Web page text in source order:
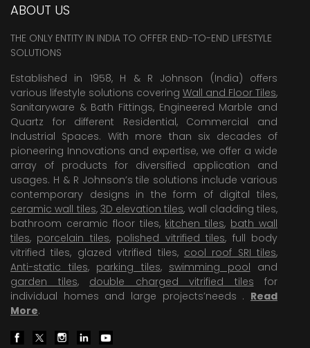
ABOUT US
THE ONLY ENTITY IN INDIA TO OFFER END-TO-END LIFESTYLE
SOLUTIONS
Established in 1958, H & R Johnson (India) offers
various lifestyle solutions covering Wall and Floor Tiles,
Sanitaryware & Bath Fittings, Engineered Marble and
Quartz for different Residential, Commercial and
Industrial Spaces. With more than six decades of
pioneering Innovations and expertise, we offer a wide
array of products for diversified application and
usages. H & R Johnson’s tile solutions include various
contemporary designs in the form of digital tiles,
ceramic wall tiles, 3D elevation tiles, wall cladding tiles,
bathroom ceramic floor tiles, kitchen tiles, bath wall
tiles, porcelain tiles, polished vitrified tiles, full body
vitrified tiles, glazed vitrified tiles, cool roof SRI tiles,
Anti-static tiles, parking tiles, swimming pool and
garden tiles, double charged vitrified tiles for
individual homes and large projects’needs . Read
More.